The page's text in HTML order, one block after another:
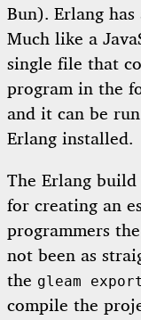
Bun). Erlang
Much like a
single file that
program in the
and it can be
Erlang installed.
The Erlang
for creating an
programmers
not been as
the gleam
compile the